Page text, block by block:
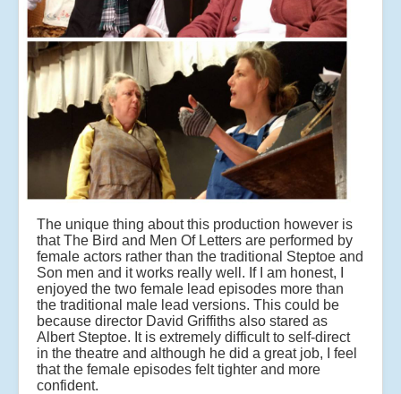
The unique thing about this production however is
that The Bird and Men Of Letters are performed by
female actors rather than the traditional Steptoe and
Son men and it works really well. If I am honest, I
enjoyed the two female lead episodes more than
the traditional male lead versions. This could be
because director David Griffiths also stared as
Albert Steptoe. It is extremely difficult to self-direct
in the theatre and although he did a great job, I feel
that the female episodes felt tighter and more
confident.